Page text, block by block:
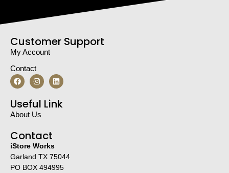
Customer Support
My Account
Contact
Useful Link
About Us
Contact
iStore Works
Garland TX 75044
PO BOX 494995